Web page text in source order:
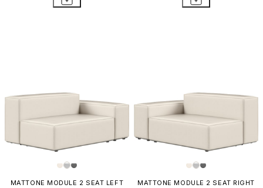
MATTONE MODULE 2 SEAT LEFT MATTONE MODULE 2 SEAT RIGHT